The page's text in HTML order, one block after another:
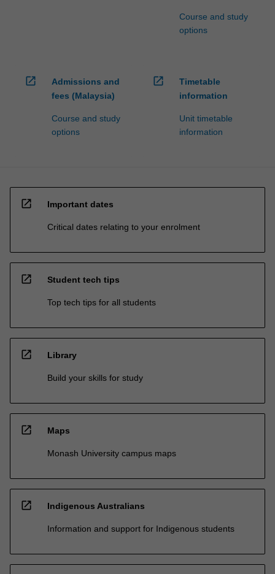
Course and study
options
open_in_new
Admissions and
fees (Malaysia)
Course and study
options
open_in_new
Timetable
information
Unit timetable
information
open_in_new Important dates
Critical dates relating to your enrolment
open_in_new Student tech tips
Top tech tips for all students
open_in_new Library
Build your skills for study
open_in_new Maps
Monash University campus maps
open_in_new Indigenous Australians
Information and support for Indigenous students